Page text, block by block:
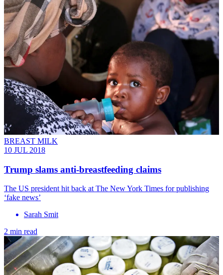
BREAST MILK
10 JUL 2018
Trump slams anti-breastfeeding claims
The US president hit back at The New York Times for publishing
‘fake news’
Sarah Smit
2 min read